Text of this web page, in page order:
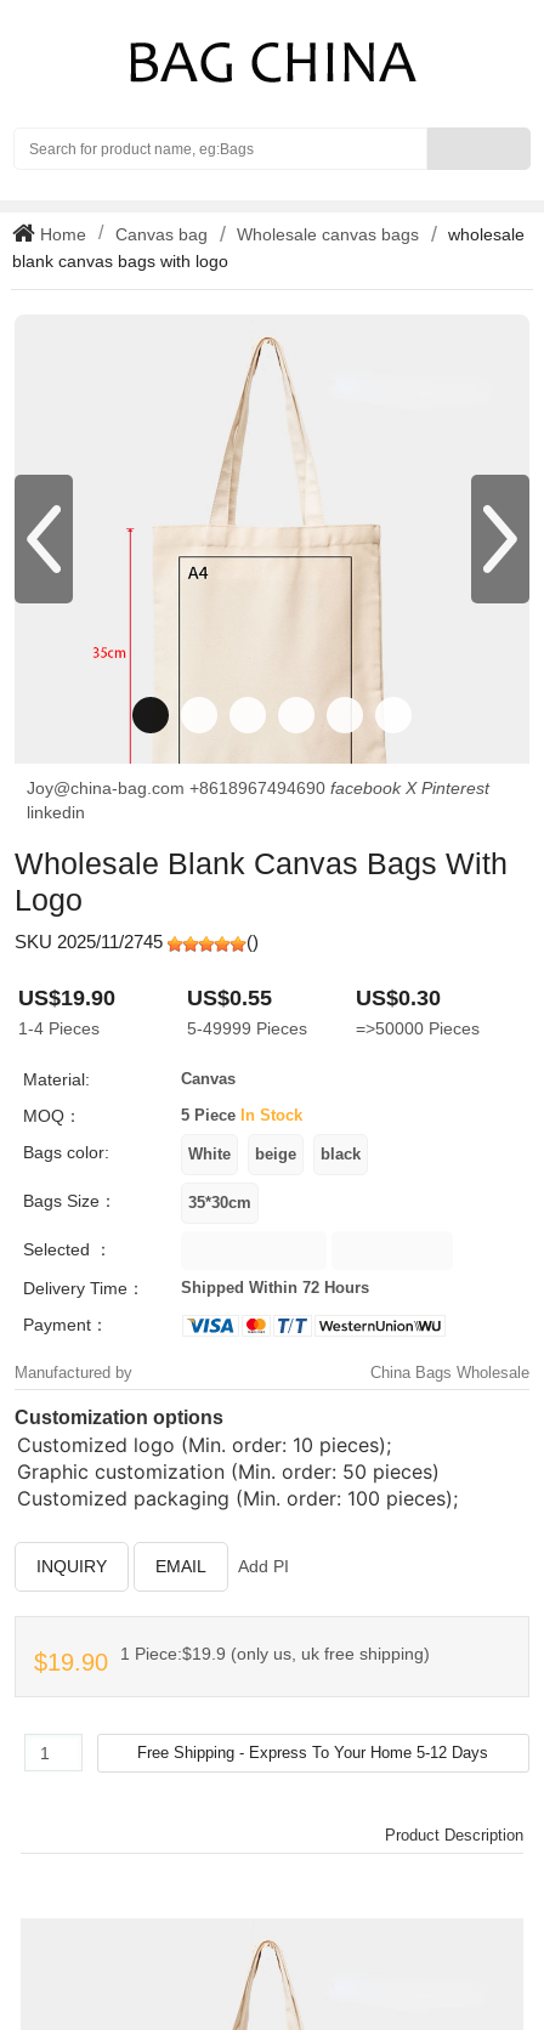
Home Canvas bag Wholesale canvas bags
wholesale
blank canvas bags with logo
Joy@china-bag.com +8618967494690 facebook X Pinterest
linkedin
Wholesale Blank Canvas Bags With
Logo
SKU 2025/11/2745 ()
US$19.90
1-4 Pieces
US$0.55
5-49999 Pieces
US$0.30
=>50000 Pieces
Material: Canvas
MOQ： 5 Piece In Stock
Bags color:
Bags Size：
Selected ：
Delivery Time：
Shipped Within 72 Hours
Payment：
Manufactured by China Bags Wholesale
Customization options
Customized logo (Min. order: 10 pieces);
Graphic customization (Min. order: 50 pieces)
Customized packaging (Min. order: 100 pieces);
INQUIRY EMAIL Add PI
$19.90 1 Piece:$19.9 (only us, uk free shipping)
Product Description